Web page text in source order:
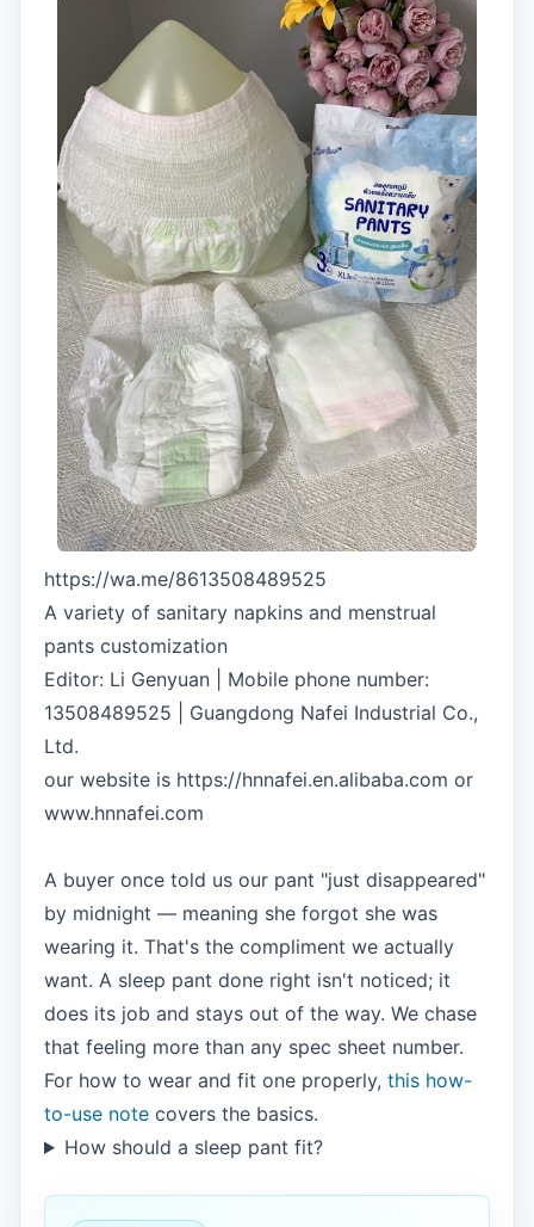
https://wa.me/8613508489525
A variety of sanitary napkins and menstrual
pants customization
Editor: Li Genyuan | Mobile phone number:
13508489525 | Guangdong Nafei Industrial Co.,
Ltd.
our website is https://hnnafei.en.alibaba.com or
www.hnnafei.com
A buyer once told us our pant "just disappeared"
by midnight — meaning she forgot she was
wearing it. That's the compliment we actually
want. A sleep pant done right isn't noticed; it
does its job and stays out of the way. We chase
that feeling more than any spec sheet number.
For how to wear and fit one properly, this how-
to-use note covers the basics.
How should a sleep pant fit?